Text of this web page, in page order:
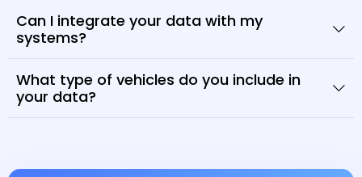
Can I integrate your data with my
systems?
What type of vehicles do you include in
your data?